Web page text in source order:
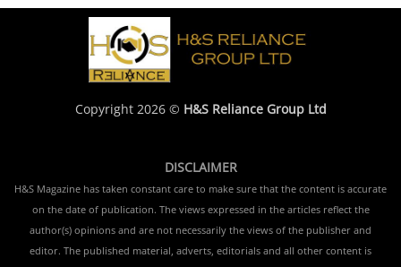
Copyright 2026 © H&S Reliance Group Ltd
DISCLAIMER
H&S Magazine has taken constant care to make sure that the content is accurate
on the date of publication. The views expressed in the articles reflect the
author(s) opinions and are not necessarily the views of the publisher and
editor. The published material, adverts, editorials and all other content is